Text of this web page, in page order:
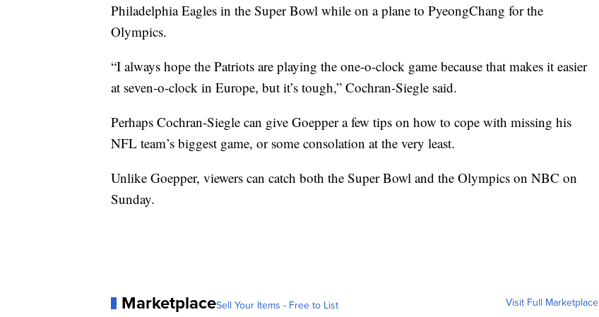
Philadelphia Eagles in the Super Bowl while on a plane to PyeongChang for the
Olympics.
“I always hope the Patriots are playing the one-o-clock game because that makes it easier
at seven-o-clock in Europe, but it’s tough,” Cochran-Siegle said.
Perhaps Cochran-Siegle can give Goepper a few tips on how to cope with missing his
NFL team’s biggest game, or some consolation at the very least.
Unlike Goepper, viewers can catch both the Super Bowl and the Olympics on NBC on
Sunday.
MarketplaceSell Your Items - Free to List Visit Full Marketplace